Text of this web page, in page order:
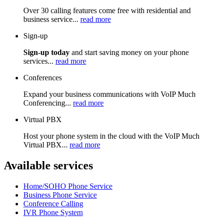
Over 30 calling features come free with residential and
business service... read more
Sign-up
Sign-up today and start saving money on your phone
services... read more
Conferences
Expand your business communications with VoIP Much
Conferencing... read more
Virtual PBX
Host your phone system in the cloud with the VoIP Much
Virtual PBX... read more
Available services
Home/SOHO Phone Service
Business Phone Service
Conference Calling
IVR Phone System